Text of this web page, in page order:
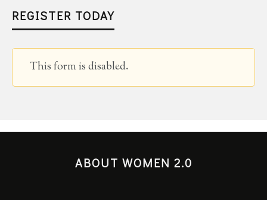
REGISTER TODAY
This form is disabled.
ABOUT WOMEN 2.0